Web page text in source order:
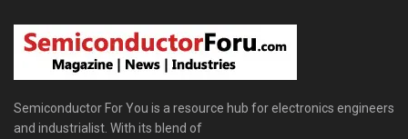
Semiconductor For You is a resource hub for electronics engineers
and industrialist. With its blend of